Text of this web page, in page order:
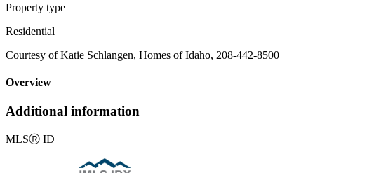
Property type
Residential
Courtesy of Katie Schlangen, Homes of Idaho, 208-442-8500
Overview
Additional information
MLSⓇ ID